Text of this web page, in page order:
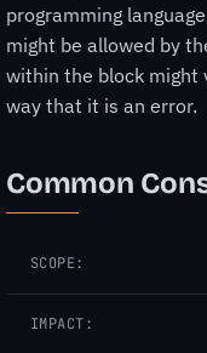
programming
might be allowed by
within the block might
way that it is an error.
Common
SCOPE:
IMPACT: